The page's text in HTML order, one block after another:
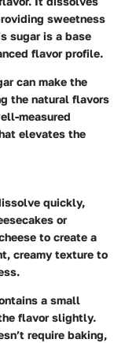
sweetness
sugar is a base
flavor profile.
can make the
the natural flavors
measured
elevates the
quickly,
or
to create a
creamy texture to
a small
flavor slightly.
require baking,